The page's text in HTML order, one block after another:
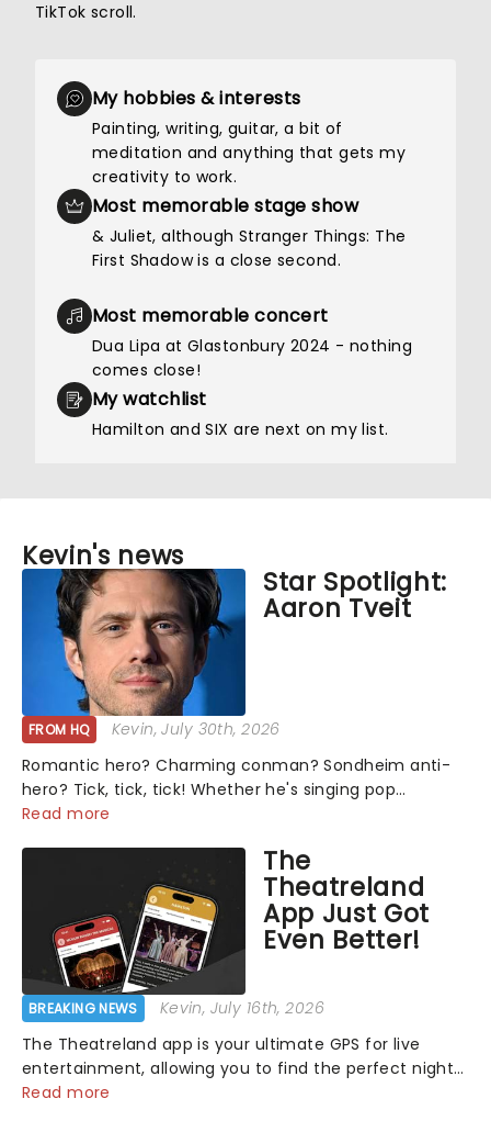
TikTok scroll.
My hobbies & interests
Painting, writing, guitar, a bit of
meditation and anything that gets my
creativity to work.
Most memorable stage show
& Juliet, although Stranger Things: The
First Shadow is a close second.
Most memorable concert
Dua Lipa at Glastonbury 2024 - nothing
comes close!
My watchlist
Hamilton and SIX are next on my list.
Kevin's news
Star Spotlight:
Aaron Tveit
FROM HQ Kevin, July 30th, 2026
Romantic hero? Charming conman? Sondheim anti-
hero? Tick, tick, tick! Whether he's singing pop
mashups in Moulin Rouge! or navigating the emotional
home on the Broadway stage for Aaron...
Read more
The
Theatreland
App Just Got
Even Better!
BREAKING NEWS Kevin, July 16th, 2026
The Theatreland app is your ultimate GPS for live
entertainment, allowing you to find the perfect night
out, no matter where you are in the world!Think of it
Read more